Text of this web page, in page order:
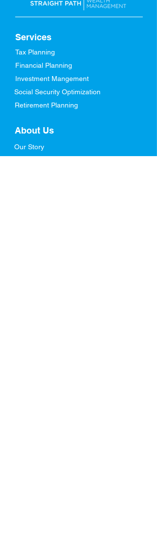
Services
Tax Planning
Financial Planning
Investment Mangement
Social Security Optimization
Retirement Planning
About Us
Our Story